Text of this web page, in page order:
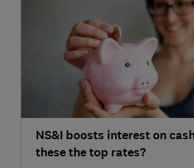
NS&I boosts interest on
these the top rates?